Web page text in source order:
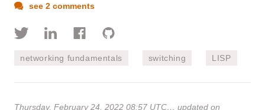
see 2 comments
networking fundamentals switching LISP
Thursday, February 24, 2022 08:57 UTC… updated on